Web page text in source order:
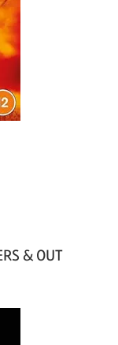
& OUT